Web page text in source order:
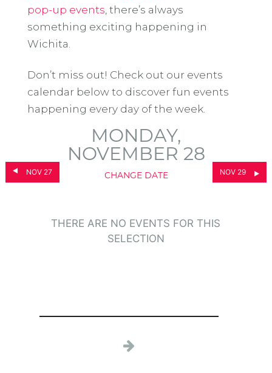
pop-up events , there’s always
something exciting happening in
Wichita.
Don’t miss out! Check out our events
calendar below to discover fun events
happening every day of the week.
NOV 27
MONDAY,
NOVEMBER 28
CHANGE DATE NOV 29
THERE ARE NO EVENTS FOR THIS
SELECTION